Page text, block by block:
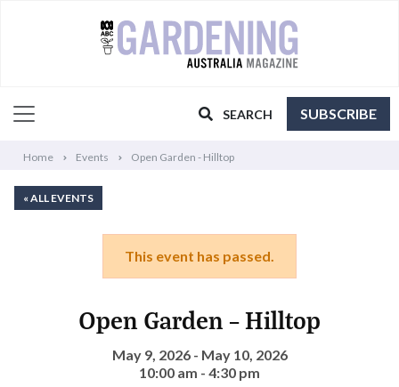
SEARCH SUBSCRIBE
Home Events Open Garden - Hilltop
« ALL EVENTS
This event has passed.
Open Garden – Hilltop
May 9, 2026 - May 10, 2026
10:00 am - 4:30 pm